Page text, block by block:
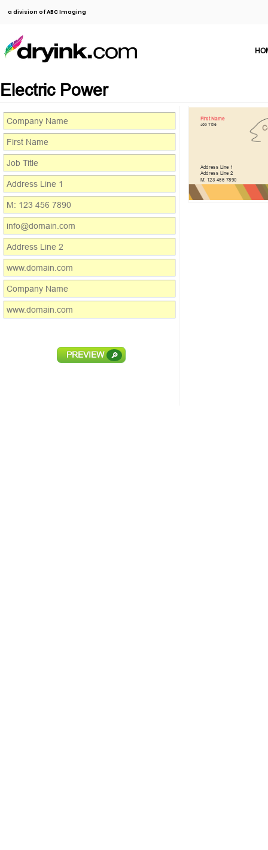
a division of ABC Imaging
Electric Power
PREVIEW 🔎
First Name
Job Title
Address Line 1
M: 123 456 7890
Address Line 2